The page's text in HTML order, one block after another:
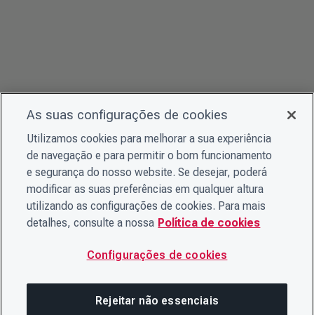
As suas configurações de cookies
Utilizamos cookies para melhorar a sua experiência
de navegação e para permitir o bom funcionamento
e segurança do nosso website. Se desejar, poderá
modificar as suas preferências em qualquer altura
utilizando as configurações de cookies. Para mais
detalhes, consulte a nossa Política de cookies
Configurações de cookies
Rejeitar não essenciais